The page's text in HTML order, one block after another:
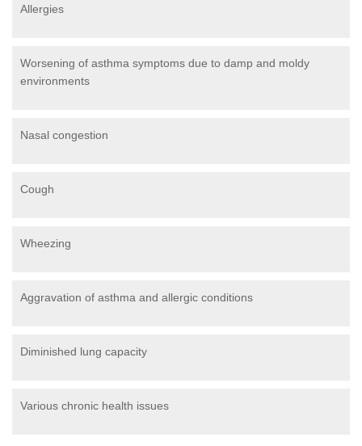
Allergies
Worsening of asthma symptoms due to damp and moldy
environments
Nasal congestion
Cough
Wheezing
Aggravation of asthma and allergic conditions
Diminished lung capacity
Various chronic health issues